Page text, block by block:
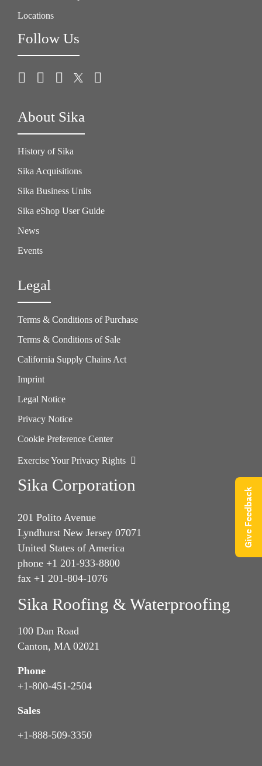
Locations
Follow Us
About Sika
History of Sika
Sika Acquisitions
Sika Business Units
Sika eShop User Guide
News
Events
Legal
Terms & Conditions of Purchase
Terms & Conditions of Sale
California Supply Chains Act
Imprint
Legal Notice
Privacy Notice
Cookie Preference Center
Exercise Your Privacy Rights
Sika Corporation
201 Polito Avenue
Lyndhurst New Jersey 07071
United States of America
phone +1 201-933-8800
fax +1 201-804-1076
Sika Roofing & Waterproofing
100 Dan Road
Canton, MA 02021
Phone
+1-800-451-2504
Sales
+1-888-509-3350
Give Feedback